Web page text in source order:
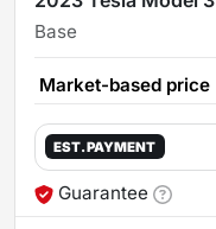
Base
Market-based price
EST. PAYMENT
Guarantee